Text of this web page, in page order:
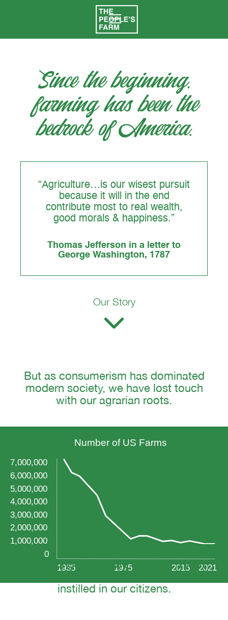
Since the beginning,
farming has been the
bedrock of America.
“Agriculture…is our wisest pursuit
because it will in the end
contribute most to real wealth,
good morals & happiness.”
Thomas Jefferson in a letter to
George Washington, 1787
Our Story
But as consumerism has dominated
modern society, we have lost touch
with our agrarian roots.
And along with it, we lost touch with
instilled in our citizens.